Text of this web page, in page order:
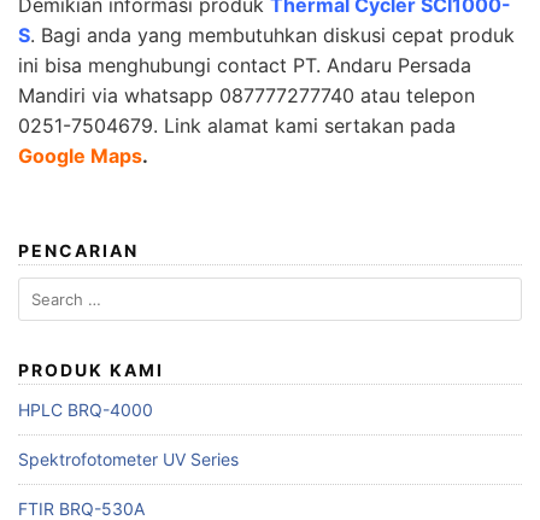
S. Bagi anda yang membutuhkan diskusi cepat produk
ini bisa menghubungi contact PT. Andaru Persada
Mandiri via whatsapp 087777277740 atau telepon
0251-7504679. Link alamat kami sertakan pada
Google Maps.
PENCARIAN
Search
for:
PRODUK KAMI
HPLC BRQ-4000
Spektrofotometer UV Series
FTIR BRQ-530A